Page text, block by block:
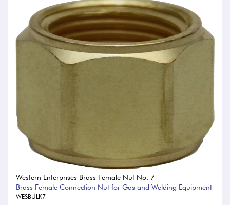
Western Enterprises Brass Female Nut No. 7
Brass Female Connection Nut for Gas and Welding Equipment
WESBULK7